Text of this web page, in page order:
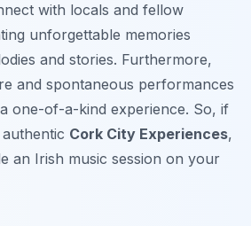
with locals and fellow
unforgettable memories
and stories. Furthermore,
and spontaneous performances
one-of-a-kind experience. So, if
Cork City Experiences,
an Irish music session on your